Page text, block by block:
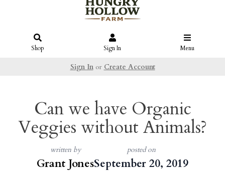
Shop Sign In Menu
Sign Inor Create Account
Can we have Organic
Veggies without Animals?
written by
Grant Jones
posted on
September 20, 2019